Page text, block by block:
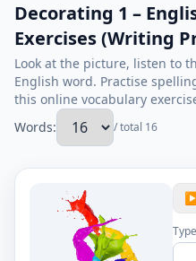
Decorating 1 –
Exercises (Writing
Look at the picture, listen to
English word. Practise
this online vocabulary
Words:
/ total 16